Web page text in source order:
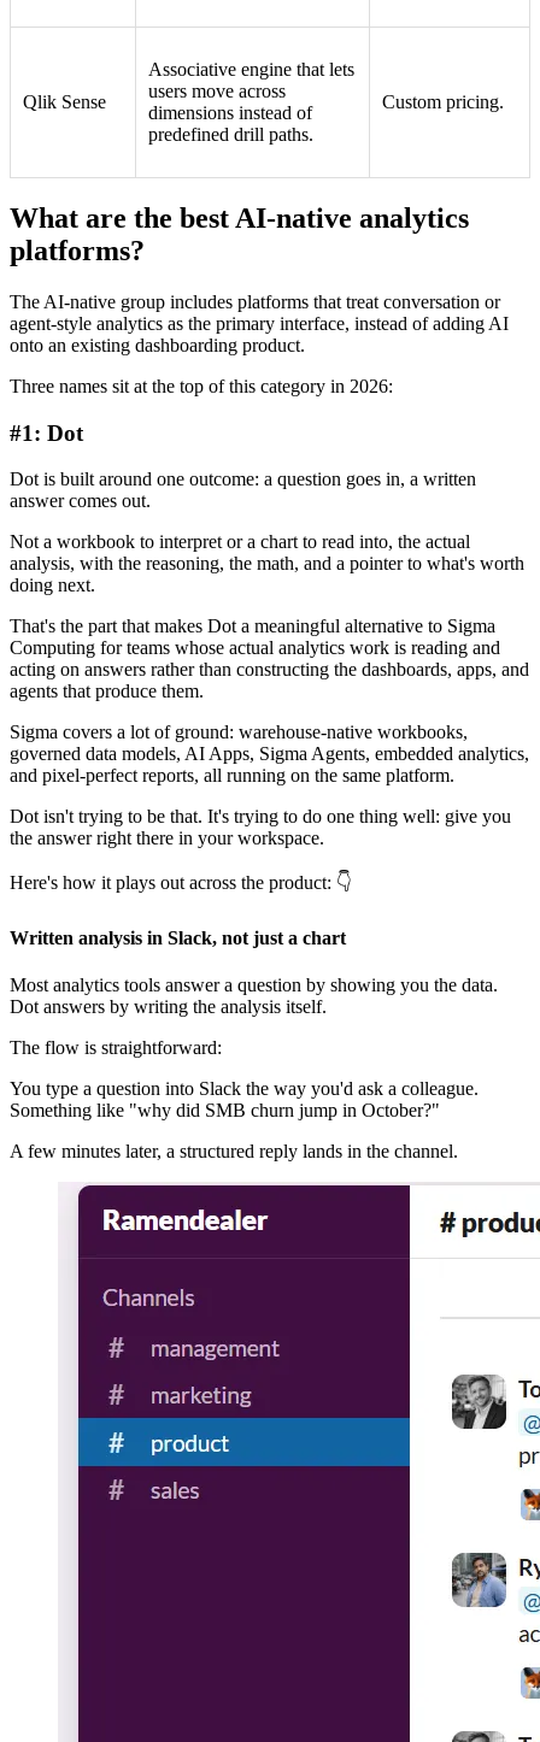
Qlik Sense
Associative engine that lets
users move across
dimensions instead of
predefined drill paths.
Custom pricing.
What are the best AI-native analytics
platforms?
The AI-native group includes platforms that treat conversation or
agent-style analytics as the primary interface, instead of adding AI
onto an existing dashboarding product.
Three names sit at the top of this category in 2026:
#1: Dot
Dot is built around one outcome: a question goes in, a written
answer comes out.
Not a workbook to interpret or a chart to read into, the actual
analysis, with the reasoning, the math, and a pointer to what's worth
doing next.
That's the part that makes Dot a meaningful alternative to Sigma
Computing for teams whose actual analytics work is reading and
acting on answers rather than constructing the dashboards, apps, and
agents that produce them.
Sigma covers a lot of ground: warehouse-native workbooks,
governed data models, AI Apps, Sigma Agents, embedded analytics,
and pixel-perfect reports, all running on the same platform.
Dot isn't trying to be that. It's trying to do one thing well: give you
the answer right there in your workspace.
Here's how it plays out across the product: 👇
Written analysis in Slack, not just a chart
Most analytics tools answer a question by showing you the data.
Dot answers by writing the analysis itself.
The flow is straightforward:
You type a question into Slack the way you'd ask a colleague.
Something like "why did SMB churn jump in October?"
A few minutes later, a structured reply lands in the channel.